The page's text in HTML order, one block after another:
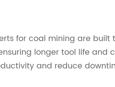
for coal mining are
longer tool life
and reduce